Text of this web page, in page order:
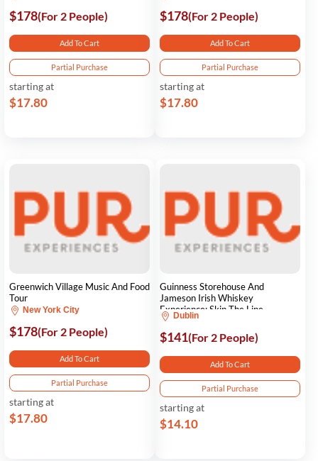
$178(For 2 People)
Add To Cart
Partial Purchase
starting at
$17.80
$178(For 2 People)
Add To Cart
Partial Purchase
starting at
$17.80
Greenwich Village Music And Food
Tour
New York City
$178(For 2 People)
Add To Cart
Partial Purchase
starting at
$17.80
Guinness Storehouse And
Jameson Irish Whiskey
Experience: Skip The Line
Dublin
$141(For 2 People)
Add To Cart
Partial Purchase
starting at
$14.10